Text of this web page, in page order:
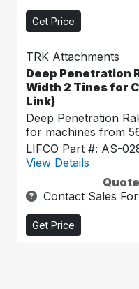
Get Price
TRK Attachments
Deep Penetration
Width 2 Tines for
Link)
Deep Penetration
for machines from
LIFCO Part #: AS-
View Details
Contact Sales
Get Price